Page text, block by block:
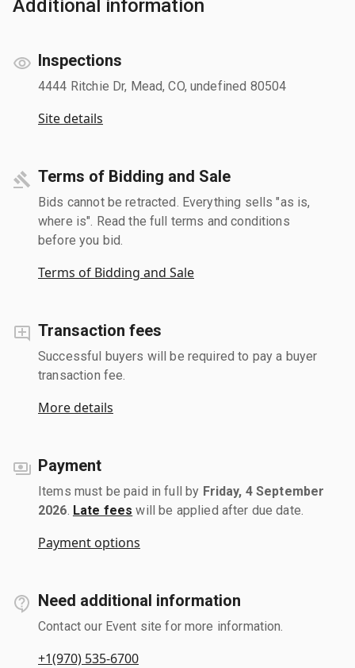
Additional information
Inspections
4444 Ritchie Dr, Mead, CO, undefined 80504
Site details
Terms of Bidding and Sale
Bids cannot be retracted. Everything sells "as is,
where is". Read the full terms and conditions
before you bid.
Terms of Bidding and Sale
Transaction fees
Successful buyers will be required to pay a buyer
transaction fee.
More details
Payment
Items must be paid in full by Friday, 4 September
2026 Late fees will be applied after due date.
Payment options
Need additional information
Contact our Event site for more information.
+1(970) 535-6700